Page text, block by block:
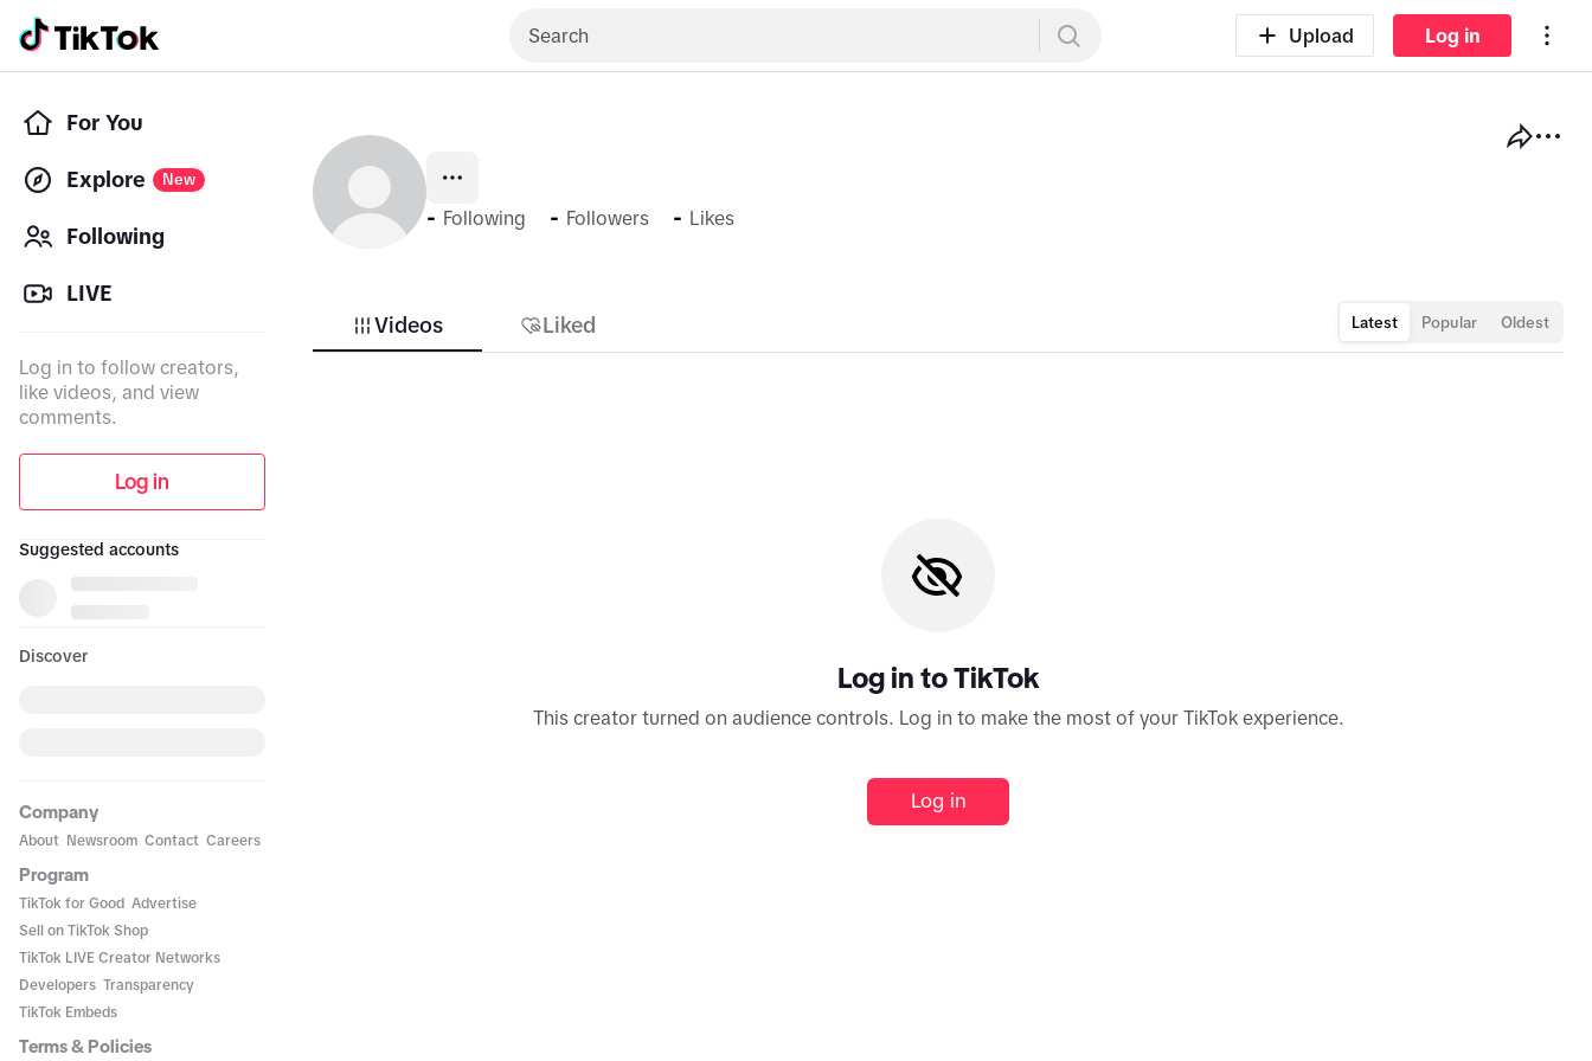
Upload Log in
For You
Explore New
Following
LIVE
Log in to follow creators,
like videos, and view
comments.
Log in
Suggested accounts
Discover
Company
About Newsroom Contact Careers
Program
TikTok for Good Advertise
Sell on TikTok Shop
TikTok LIVE Creator Networks
Developers Transparency
TikTok Embeds
Terms & Policies
- Following - Followers - Likes
Videos Liked Latest Popular Oldest
Log in to TikTok
This creator turned on audience controls. Log in to make the most of your TikTok experience.
Log in